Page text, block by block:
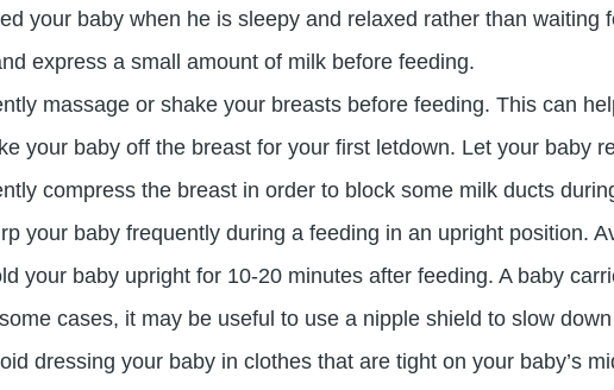
your baby when he is sleepy and relaxed rather than waiting
express a small amount of milk before feeding.
massage or shake your breasts before feeding. This can
your baby off the breast for your first letdown. Let your baby
compress the breast in order to block some milk ducts
your baby frequently during a feeding in an upright position.
your baby upright for 10-20 minutes after feeding. A baby
cases, it may be useful to use a nipple shield to slow
dressing your baby in clothes that are tight on your baby’s